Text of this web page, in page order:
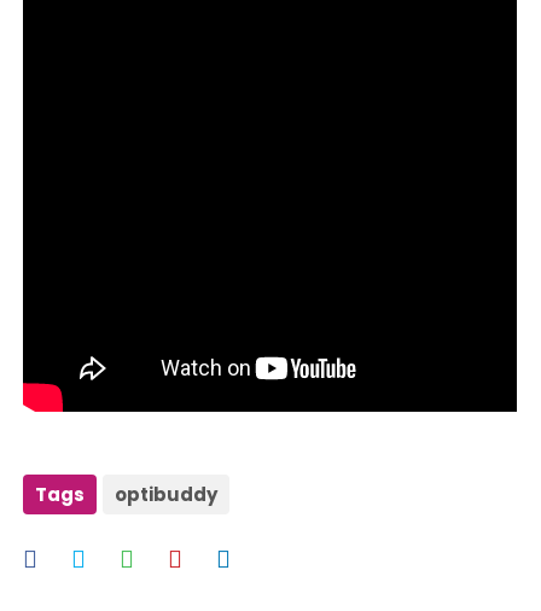
Tags optibuddy